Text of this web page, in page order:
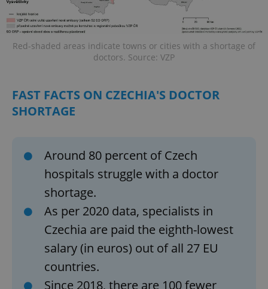
Red-shaded areas indicate towns or cities with a shortage of
doctors. Source: VZP
FAST FACTS ON CZECHIA'S DOCTOR
SHORTAGE
Around 80 percent of Czech
hospitals struggle with a doctor
shortage.
As per 2020 data, specialists in
Czechia are paid the eighth-lowest
salary (in euros) out of all 27 EU
countries.
Since 2018, there are 100 fewer